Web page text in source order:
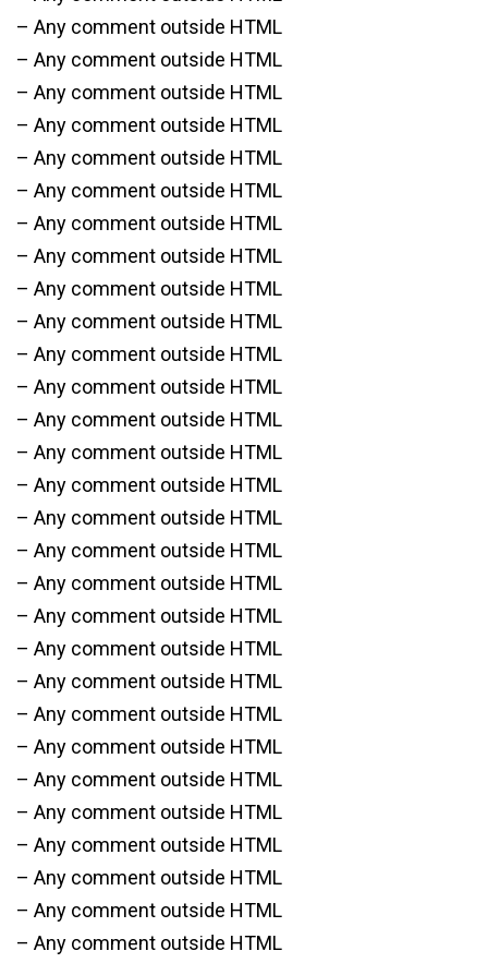
– Any comment outside HTML
– Any comment outside HTML
– Any comment outside HTML
– Any comment outside HTML
– Any comment outside HTML
– Any comment outside HTML
– Any comment outside HTML
– Any comment outside HTML
– Any comment outside HTML
– Any comment outside HTML
– Any comment outside HTML
– Any comment outside HTML
– Any comment outside HTML
– Any comment outside HTML
– Any comment outside HTML
– Any comment outside HTML
– Any comment outside HTML
– Any comment outside HTML
– Any comment outside HTML
– Any comment outside HTML
– Any comment outside HTML
– Any comment outside HTML
– Any comment outside HTML
– Any comment outside HTML
– Any comment outside HTML
– Any comment outside HTML
– Any comment outside HTML
– Any comment outside HTML
– Any comment outside HTML